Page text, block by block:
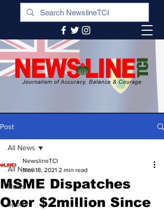
Post
All News
News
Sports
All News
MSME Dispatches
Over $2million Since
NewslineTCI
Nov 18, 2021 2 min read